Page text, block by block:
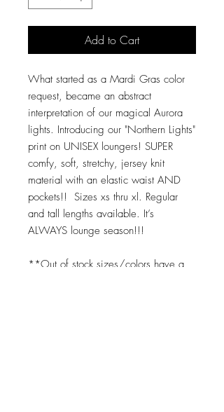
Add to Cart
What started as a Mardi Gras color
request, became an abstract
interpretation of our magical Aurora
lights. Introducing our "Northern Lights"
print on UNISEX loungers! SUPER
comfy, soft, stretchy, jersey knit
material with an elastic waist AND
pockets!! Sizes xs thru xl. Regular
and tall lengths available. It’s
ALWAYS lounge season!!!
**Out of stock sizes/colors have a